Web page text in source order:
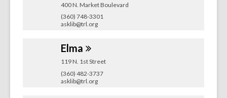
400 N. Market Boulevard
(360) 748-3301
asklib@trl.org
Elma
119 N. 1st Street
(360) 482-3737
asklib@trl.org